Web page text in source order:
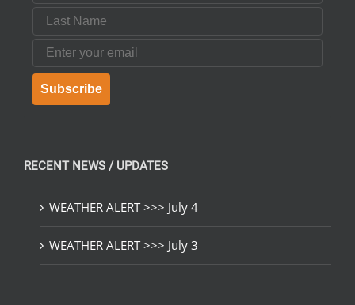
Last Name
Email
Subscribe
RECENT NEWS / UPDATES
WEATHER ALERT >>> July 4
WEATHER ALERT >>> July 3